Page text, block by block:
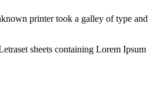
printer took a galley of type and
sheets containing Lorem Ipsum